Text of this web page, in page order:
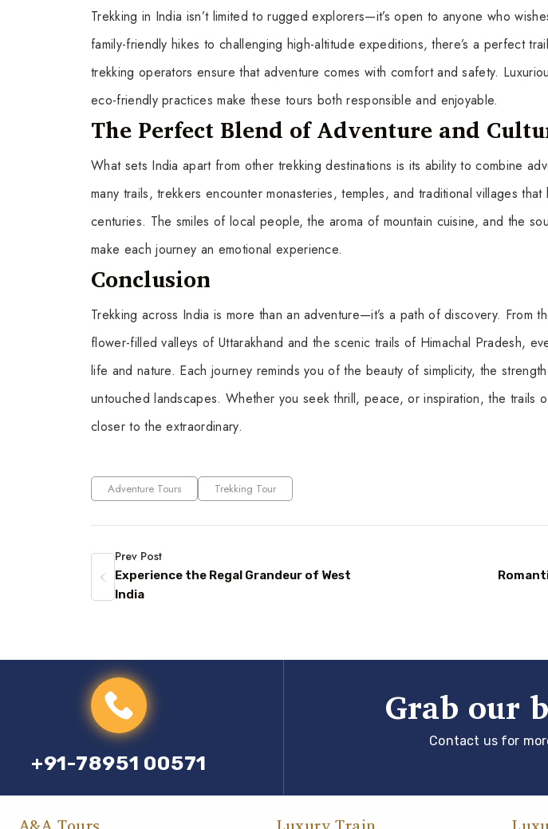
Trekking in India isn’t limited to rugged explorers—it’s open to anyone who
family-friendly hikes to challenging high-altitude expeditions, there’s a perfect
trekking operators ensure that adventure comes with comfort and safety.
eco-friendly practices make these tours both responsible and enjoyable.
The Perfect Blend of Adventure and
What sets India apart from other trekking destinations is its ability to combine
many trails, trekkers encounter monasteries, temples, and traditional villages
centuries. The smiles of local people, the aroma of mountain cuisine, and the
make each journey an emotional experience.
Conclusion
Trekking across India is more than an adventure—it’s a path of discovery. From
flower-filled valleys of Uttarakhand and the scenic trails of Himachal Pradesh,
life and nature. Each journey reminds you of the beauty of simplicity, the
untouched landscapes. Whether you seek thrill, peace, or inspiration, the trails
closer to the extraordinary.
Adventure Tours Trekking Tour
Prev Post
Experience the Regal Grandeur of West
India
+91-78951 00571
Grab our
Contact us for